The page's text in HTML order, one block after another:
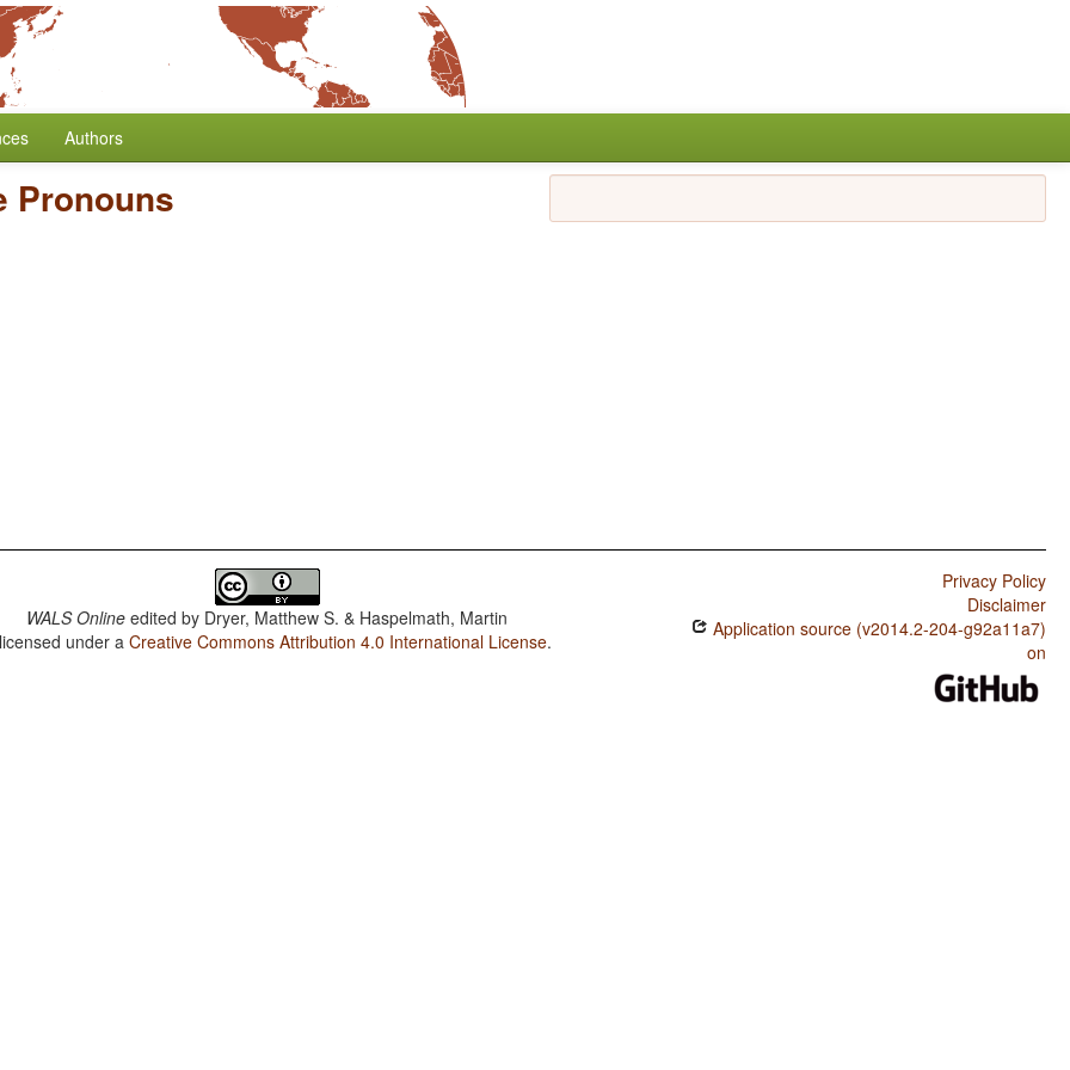
Authors
Pronouns
WALS Online edited by Dryer, Matthew S. & Haspelmath, Martin
under aCreative Commons Attribution 4.0 International License.
Privacy Policy
Disclaimer
Application source (v2014.2-204-g92a11a7)
on